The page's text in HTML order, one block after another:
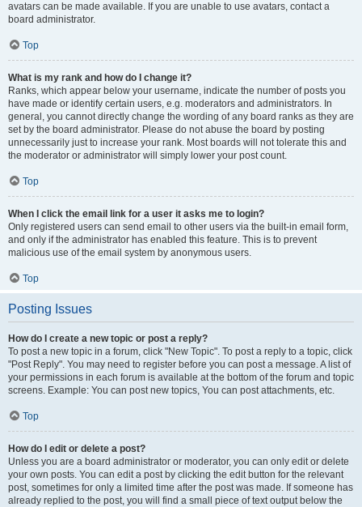
avatars can be made available. If you are unable to use avatars, contact a
board administrator.
Top
What is my rank and how do I change it?
Ranks, which appear below your username, indicate the number of posts you
have made or identify certain users, e.g. moderators and administrators. In
general, you cannot directly change the wording of any board ranks as they are
set by the board administrator. Please do not abuse the board by posting
unnecessarily just to increase your rank. Most boards will not tolerate this and
the moderator or administrator will simply lower your post count.
Top
When I click the email link for a user it asks me to login?
Only registered users can send email to other users via the built-in email form,
and only if the administrator has enabled this feature. This is to prevent
malicious use of the email system by anonymous users.
Top
Posting Issues
How do I create a new topic or post a reply?
To post a new topic in a forum, click "New Topic". To post a reply to a topic, click
"Post Reply". You may need to register before you can post a message. A list of
your permissions in each forum is available at the bottom of the forum and topic
screens. Example: You can post new topics, You can post attachments, etc.
Top
How do I edit or delete a post?
Unless you are a board administrator or moderator, you can only edit or delete
your own posts. You can edit a post by clicking the edit button for the relevant
post, sometimes for only a limited time after the post was made. If someone has
already replied to the post, you will find a small piece of text output below the